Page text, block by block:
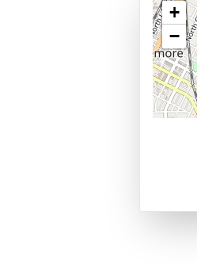
+
−